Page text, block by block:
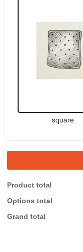
square
Product total
Options total
Grand total